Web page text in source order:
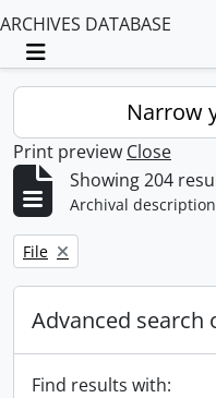
ARCHIVES DATABASE
Toggle navigation
Narrow
Print preview Close
Showing 204
Archival description
Remove filter:
File
Advanced search
Find results with: